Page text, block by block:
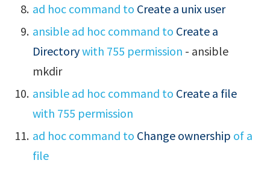
ad hoc command to Create a unix user
ansible ad hoc command to Create a
Directorywith 755 permission - ansible
mkdir
ansible ad hoc command to Create a file
with 755 permission
ad hoc command to Change ownership of a
file